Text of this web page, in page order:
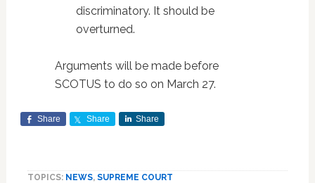
discriminatory. It should be
overturned.
Arguments will be made before
SCOTUS to do so on March 27.
Share Share Share
TOPICS: NEWS, SUPREME COURT